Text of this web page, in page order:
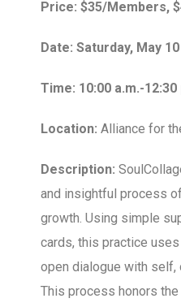
Price: $35/Members,
Date: Saturday, May 10
Time: 10:00 a.m.-12:30
Location: Alliance for
Description:
and insightful process
growth. Using simple
cards, this practice
open dialogue with self,
This process honors